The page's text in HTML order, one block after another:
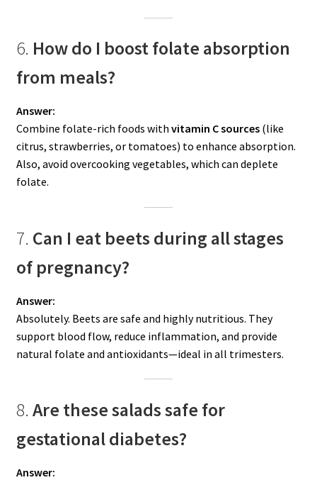
6. How do I boost folate absorption
from meals?
Answer:
Combine folate-rich foods with vitamin C sources(like
citrus, strawberries, or tomatoes) to enhance absorption.
Also, avoid overcooking vegetables, which can deplete
folate.
7. Can I eat beets during all stages
of pregnancy?
Answer:
Absolutely. Beets are safe and highly nutritious. They
support blood flow, reduce inflammation, and provide
natural folate and antioxidants—ideal in all trimesters.
8. Are these salads safe for
gestational diabetes?
Answer: